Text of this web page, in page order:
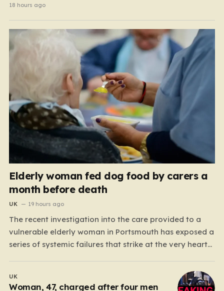
18 hours ago
Elderly woman fed dog food by carers a
month before death
UK 19 hours ago
The recent investigation into the care provided to a
vulnerable elderly woman in Portsmouth has exposed a
series of systemic failures that strike at the very heart
center of this distressing story is an incident in June
2024, where…
UK
Woman, 47, charged after four men